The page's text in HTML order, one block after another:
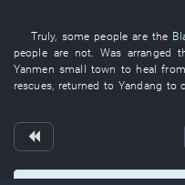
Truly, some people arethe
people are not Was arranged
Yanmen small town to heal
rescues, returned to Yandang to